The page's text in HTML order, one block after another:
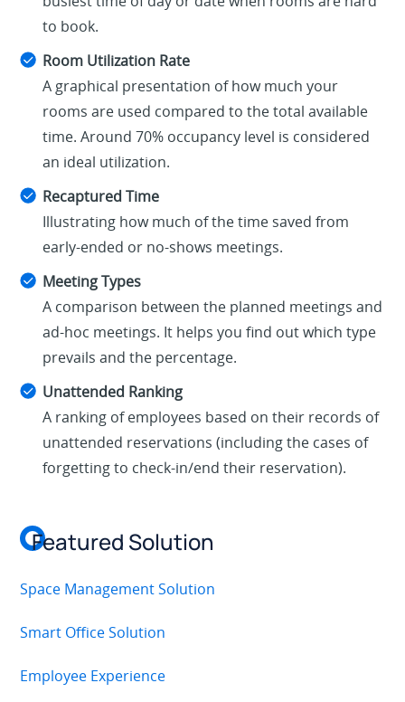
to book.
Room Utilization Rate
A graphical presentation of how much your
rooms are used compared to the total available
time. Around 70% occupancy level is considered
an ideal utilization.
Recaptured Time
Illustrating how much of the time saved from
early-ended or no-shows meetings.
Meeting Types
A comparison between the planned meetings and
ad-hoc meetings. It helps you find out which type
prevails and the percentage.
Unattended Ranking
A ranking of employees based on their records of
unattended reservations (including the cases of
forgetting to check-in/end their reservation).
Featured Solution
Space Management Solution
Smart Office Solution
Employee Experience